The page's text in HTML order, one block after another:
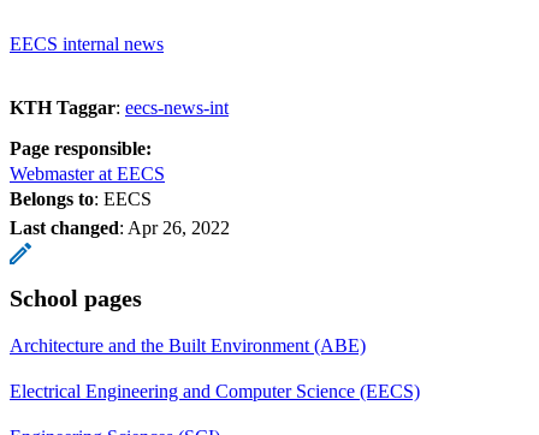
EECS internal news
KTH Taggar: eecs-news-int
Page responsible:
Webmaster at EECS
Belongs to: EECS
Last changed: Apr 26, 2022
School pages
Architecture and the Built Environment (ABE)
Electrical Engineering and Computer Science (EECS)